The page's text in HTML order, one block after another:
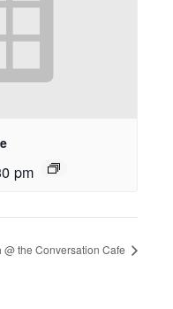
pm
@ the Conversation Cafe